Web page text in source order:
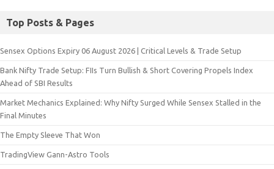
Top Posts & Pages
Sensex Options Expiry 06 August 2026 | Critical Levels & Trade Setup
Bank Nifty Trade Setup: FIIs Turn Bullish & Short Covering Propels Index
Ahead of SBI Results
Market Mechanics Explained: Why Nifty Surged While Sensex Stalled in the
Final Minutes
The Empty Sleeve That Won
TradingView Gann-Astro Tools